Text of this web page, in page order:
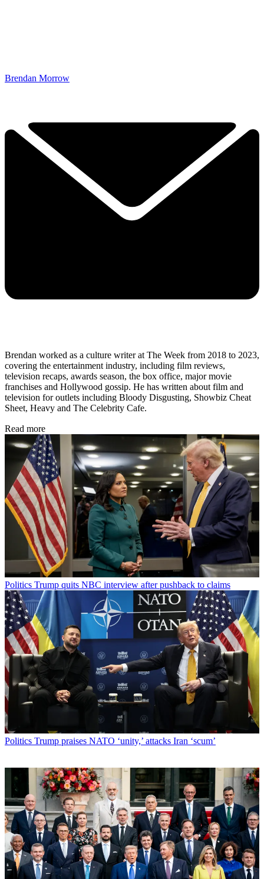
Brendan Morrow
Brendan worked as a culture writer at The Week from 2018 to 2023,
covering the entertainment industry, including film reviews,
television recaps, awards season, the box office, major movie
franchises and Hollywood gossip. He has written about film and
television for outlets including Bloody Disgusting, Showbiz Cheat
Sheet, Heavy and The Celebrity Cafe.
Read more
Politics Trump quits NBC interview after pushback to claims
Politics Trump praises NATO ‘unity,’ attacks Iran ‘scum’